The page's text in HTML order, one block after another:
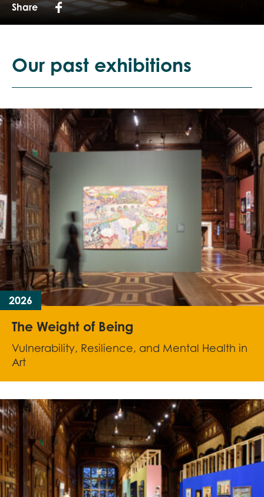
Share
Our past exhibitions
2026
The Weight of Being
Vulnerability, Resilience, and Mental Health in
Art